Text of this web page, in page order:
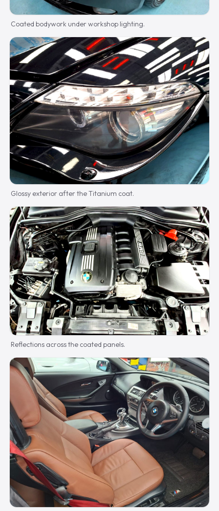
Coated bodywork under workshop lighting.
Glossy exterior after the Titanium coat.
Reflections across the coated panels.